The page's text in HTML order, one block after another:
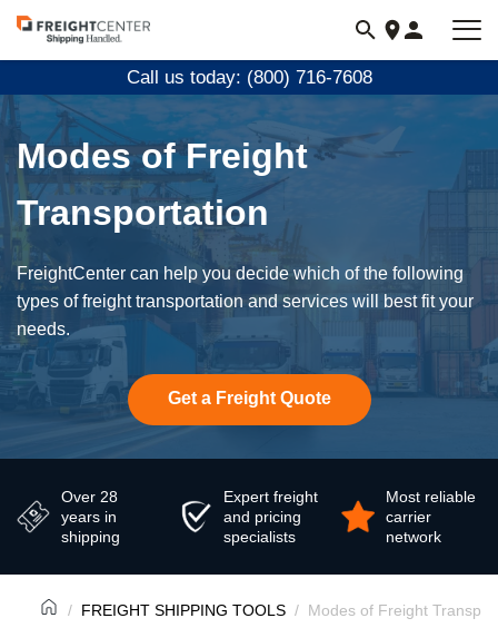
Visit
freightcenter.com
Call us today: (800) 716-7608
Modes of Freight
Transportation
FreightCenter can help you decide which of the following
types of freight transportation and services will best fit your
needs.
Get a Freight Quote
Over 28
years in
shipping
Expert freight
and pricing
specialists
Most reliable
carrier
network
FREIGHT SHIPPING TOOLS Modes of Freight